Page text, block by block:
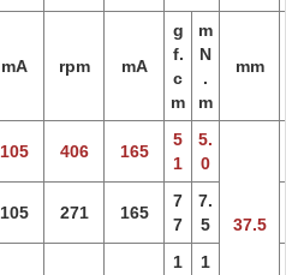
mA rpm mA
g
f.
c
m
m
N
.
m
mm
105 406 165
5
1
5.
0
37.5
105 271 165
7
7
7.
5
1
1